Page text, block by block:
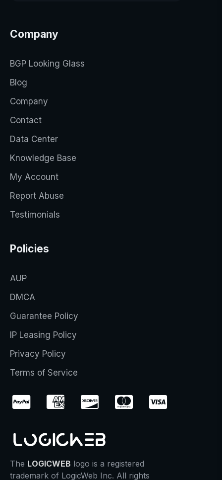
Company
BGP Looking Glass
Blog
Company
Contact
Data Center
Knowledge Base
My Account
Report Abuse
Testimonials
Policies
AUP
DMCA
Guarantee Policy
IP Leasing Policy
Privacy Policy
Terms of Service
The LOGICWEB logo is a registered
trademark of LogicWeb Inc. All rights